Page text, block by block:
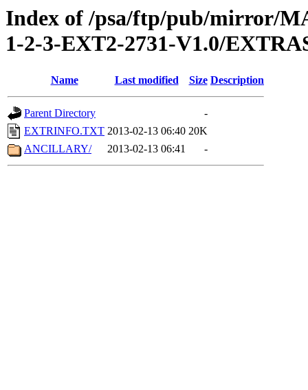
Index of /psa/ftp/pub/mirror/
1-2-3-EXT2-2731-V1.0/
Name Last modified Size Description
Parent Directory
-
EXTRINFO.TXT 2013-02-13 06:40 20K
ANCILLARY/
2013-02-13 06:41 -